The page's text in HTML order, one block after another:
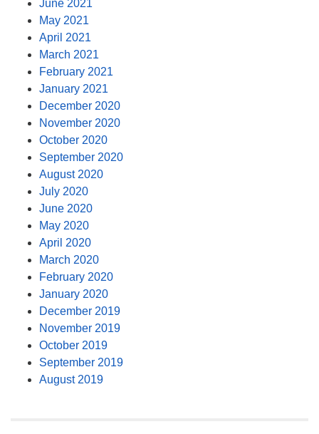
June 2021
May 2021
April 2021
March 2021
February 2021
January 2021
December 2020
November 2020
October 2020
September 2020
August 2020
July 2020
June 2020
May 2020
April 2020
March 2020
February 2020
January 2020
December 2019
November 2019
October 2019
September 2019
August 2019